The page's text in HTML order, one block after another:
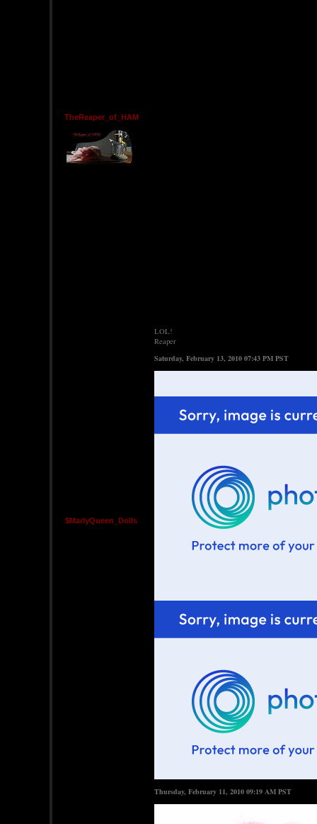
TheReaper_of_HAM
LOL!
Reaper
$MarlyQueen_Dolls
Saturday, February 13, 2010 07:43 PM PST
Thursday, February 11, 2010 09:19 AM PST